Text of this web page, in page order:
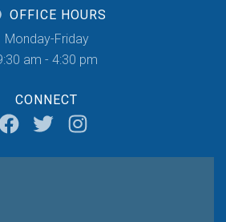
OFFICE HOURS
Monday-Friday
am - 4:30 pm
CONNECT